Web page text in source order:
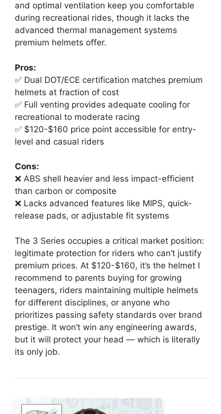
and optimal ventilation keep you comfortable
during recreational rides, though it lacks the
advanced thermal management systems
premium helmets offer.
Pros:
✅ Dual DOT/ECE certification matches premium
helmets at fraction of cost
✅ Full venting provides adequate cooling for
recreational to moderate racing
✅ $120-$160 price point accessible for entry-
level and casual riders
Cons:
❌ ABS shell heavier and less impact-efficient
than carbon or composite
❌ Lacks advanced features like MIPS, quick-
release pads, or adjustable fit systems
The 3 Series occupies a critical market position:
legitimate protection for riders who can’t justify
premium prices. At $120-$160, it’s the helmet I
recommend to parents buying for growing
teenagers, riders maintaining multiple helmets
for different disciplines, or anyone who
prioritizes passing safety standards over brand
prestige. It won’t win any engineering awards,
but it will protect your head — which is literally
its only job.